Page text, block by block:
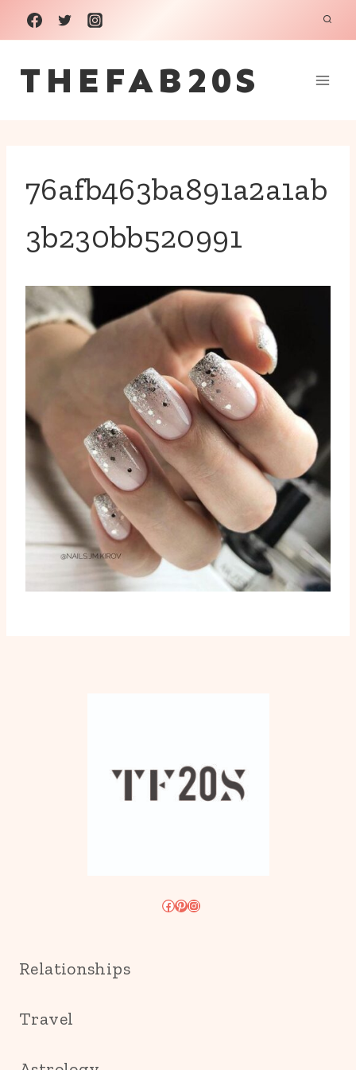
Skip
to
content
THEFAB20S
76afb463ba891a2a1ab
3b230bb520991
Facebook
Pinterest
Instagram
Relationships
Travel